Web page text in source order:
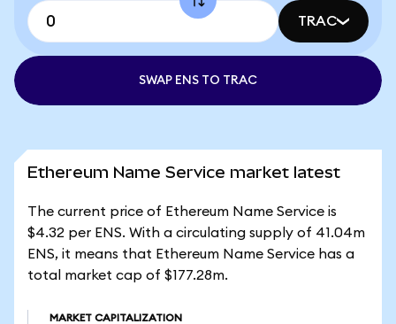
TRAC
SWAP ENS TO TRAC
Ethereum Name Service market latest
The current price of Ethereum Name Service is
$4.32 per ENS. With a circulating supply of 41.04m
ENS, it means that Ethereum Name Service has a
total market cap of $177.28m.
MARKET CAPITALIZATION